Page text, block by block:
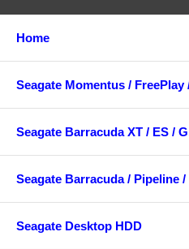
Home
Seagate Momentus / FreePlay
Seagate Barracuda XT / ES /
Seagate Barracuda / Pipeline /
Seagate Desktop HDD